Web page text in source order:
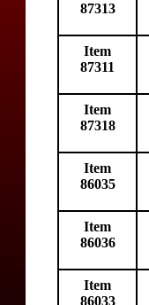
87313
Item
87311
Item
87318
Item
86035
Item
86036
Item
86033